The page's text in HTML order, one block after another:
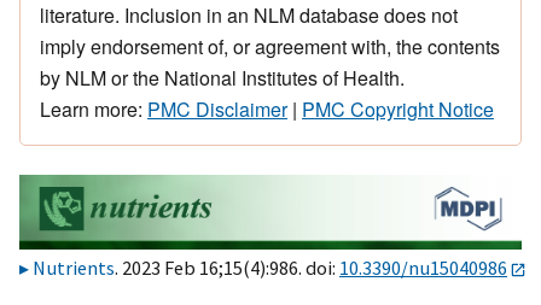
literature. Inclusion in an NLM database does not
imply endorsement of, or agreement with, the contents
by NLM or the National Institutes of Health.
Learn more: PMC Disclaimer| PMC Copyright Notice
Nutrients. 2023 Feb 16;15(4):986. doi: 10.3390/nu15040986